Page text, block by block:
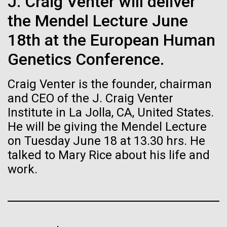
the Mendel Lecture June
18th at the European Human
Genetics Conference.
Craig Venter is the founder, chairman
and CEO of the J. Craig Venter
Institute in La Jolla, CA, United States.
He will be giving the Mendel Lecture
on Tuesday June 18 at 13.30 hrs. He
talked to Mary Rice about his life and
work.
Director of
Bioinformatics
Richard H. Scheuermann, Ph.D., who joined JCVI in
the Director of Bioinformatics, is an accomplished
researcher and educator. He and his team apply their
deep knowledge in molecular immunology and
infectious disease to develop novel computational...
Infectious Disease Informatics
If created, these versions of
the building blocks of life
could lead to environmental
and ecological disaster
Vector
Black (eps)|White (eps)
Raster
Black (png)| White (png)
Inline
Vector
Black (eps)|White (eps)
Raster